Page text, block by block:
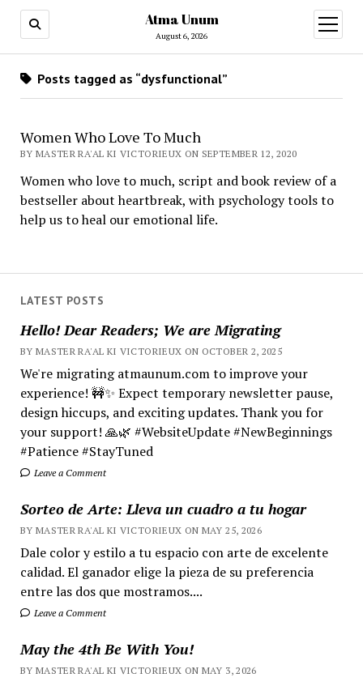
Atma Unum
August 6, 2026
open
menu
LATEST POSTS
Hello! Dear Readers; We are Migrating
BY MASTER RA'AL KI VICTORIEUX ON OCTOBER 2, 2025
We're migrating atmaunum.com to improve your
experience! 🚧✨ Expect temporary newsletter pause,
design hiccups, and exciting updates. Thank you for
your support! 🙏🌿 #WebsiteUpdate #NewBeginnings
#Patience #StayTuned
Leave a Comment
Sorteo de Arte: Lleva un cuadro a tu hogar
BY MASTER RA'AL KI VICTORIEUX ON MAY 25, 2026
Dale color y estilo a tu espacio con arte de excelente
calidad. El ganador elige la pieza de su preferencia
entre las dos que mostramos....
Leave a Comment
May the 4th Be With You!
BY MASTER RA'AL KI VICTORIEUX ON MAY 3, 2026
Posts tagged as “dysfunctional”
Women Who Love To Much
BY MASTER RA'AL KI VICTORIEUX ON SEPTEMBER 12, 2020
Women who love to much, script and book review of a
bestseller about heartbreak, with psychology tools to
help us to heal our emotional life.